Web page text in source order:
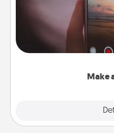
Make
Record your own short
your family or special
big—but either way,